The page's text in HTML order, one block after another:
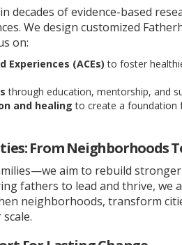
decades of evidence-based
We design customized
on:
Experiences (ACEs) to foster
through education, mentorship, and
and healing to create a foundation
From Neighborhoods
aim to rebuild stronger
fathers to lead and thrive, we
neighborhoods, transform